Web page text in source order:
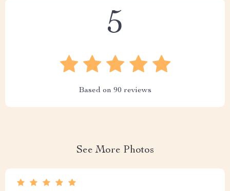
5
Based on 90 reviews
See More Photos